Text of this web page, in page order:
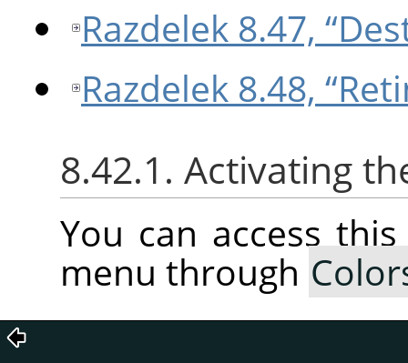
Razdelek 8.47,
Razdelek 8.48,
8.42.1. Activating
You can access
menu through